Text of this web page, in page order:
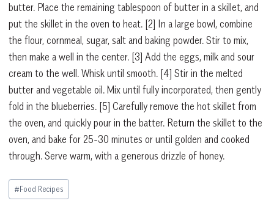
butter. Place the remaining tablespoon of butter in a skillet, and
put the skillet in the oven to heat. [2] In a large bowl, combine
the flour, cornmeal, sugar, salt and baking powder. Stir to mix,
then make a well in the center. [3] Add the eggs, milk and sour
cream to the well. Whisk until smooth. [4] Stir in the melted
butter and vegetable oil. Mix until fully incorporated, then gently
fold in the blueberries. [5] Carefully remove the hot skillet from
the oven, and quickly pour in the batter. Return the skillet to the
oven, and bake for 25-30 minutes or until golden and cooked
through. Serve warm, with a generous drizzle of honey.
Post
Tags:
#Food Recipes